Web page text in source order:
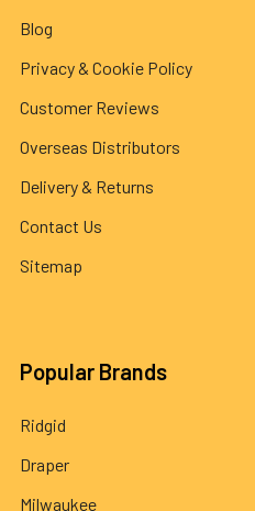
Blog
Privacy & Cookie Policy
Customer Reviews
Overseas Distributors
Delivery & Returns
Contact Us
Sitemap
Popular Brands
Ridgid
Draper
Milwaukee